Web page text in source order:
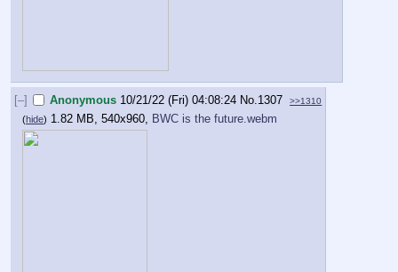
[–] Anonymous 10/21/22 (Fri) 04:08:24 No. 1307 >>1310
(hide) 1.82 MB, 540x960, BWC is the future.webm